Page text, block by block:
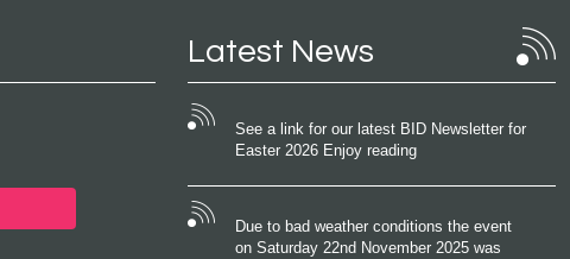
Latest News
See a link for our latest BID Newsletter for
Easter 2026 Enjoy reading
Due to bad weather conditions the event
on Saturday 22nd November 2025 was